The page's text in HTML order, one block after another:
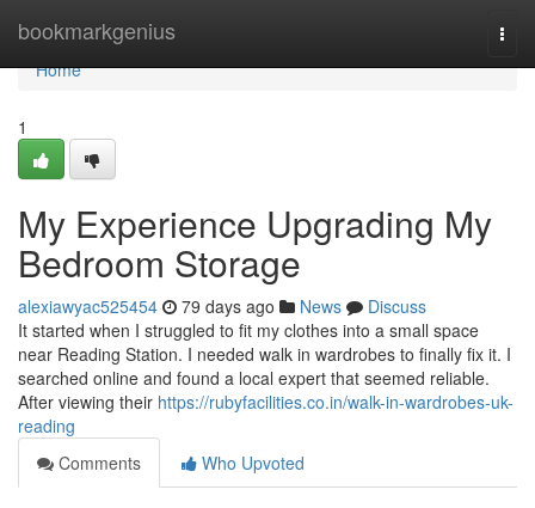
bookmarkgenius
Home
Home
1
My Experience Upgrading My
Bedroom Storage
alexiawyac525454 79 days ago News
Discuss
It started when I struggled to fit my clothes into a small space
near Reading Station. I needed walk in wardrobes to finally fix it. I
searched online and found a local expert that seemed reliable.
After viewing their https://rubyfacilities.co.in/walk-in-wardrobes-uk-
reading
Comments
Who Upvoted